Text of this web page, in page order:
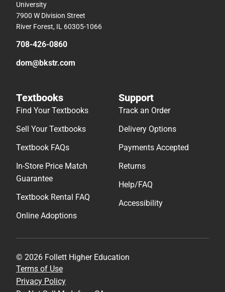
University
7900 W Division Street
River Forest, IL 60305-1066
708-426-0860
dom@bkstr.com
Textbooks
Find Your Textbooks
Sell Your Textbooks
Textbook FAQs
In-Store Price Match
Guarantee
Textbook Rental FAQ
Online Adoptions
Support
Track an Order
Delivery Options
Payments Accepted
Returns
Help/FAQ
Accessibility
© 2026 Follett Higher Education
Terms of Use
Privacy Policy